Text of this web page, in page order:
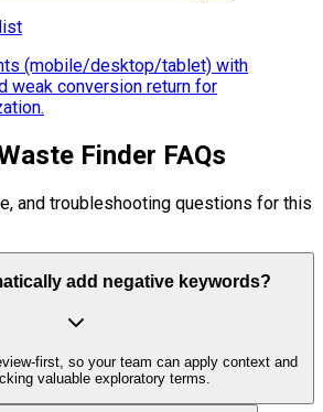
(mobile/desktop/tablet) with
weak conversion return for
Finder FAQs
and troubleshooting questions for this
add negative keywords?
first, so your team can apply context and
valuable exploratory terms.